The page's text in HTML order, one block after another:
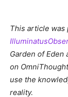
This article was
Garden of Eden
on
use the
reality.